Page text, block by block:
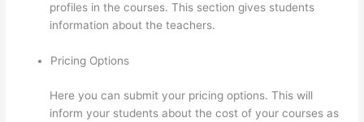
profiles in the courses. This section gives students
information about the teachers.
Pricing Options
Here you can submit your pricing options. This will
inform your students about the cost of your courses as